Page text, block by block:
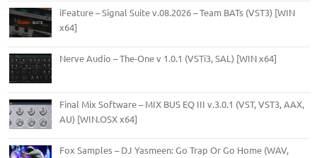
iFeature – Signal Suite v.08.2026 – Team BATs (VST3) [WIN
x64]
Nerve Audio – The-One v 1.0.1 (VSTi3, SAL) [WIN x64]
Final Mix Software – MIX BUS EQ III v.3.0.1 (VST, VST3, AAX,
AU) [WIN.OSX x64]
Fox Samples – DJ Yasmeen: Go Trap Or Go Home (WAV,